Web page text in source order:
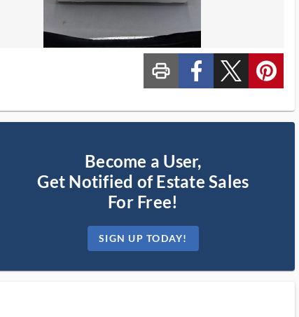
print_ms custom_facebook custom_twitter_x custom_pinterest
Become a User,
Get Notified of Estate Sales
For Free!
SIGN UP TODAY!